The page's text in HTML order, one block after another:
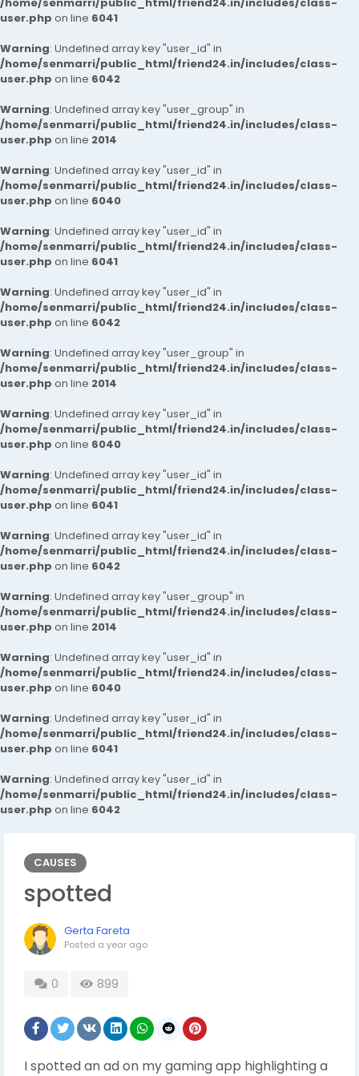
user.php on line 6041
Warning: Undefined array key "user_id" in
/home/senmarri/public_html/friend24.in/includes/class-
user.php on line 6042
Warning: Undefined array key "user_group" in
/home/senmarri/public_html/friend24.in/includes/class-
user.php on line 2014
Warning: Undefined array key "user_id" in
/home/senmarri/public_html/friend24.in/includes/class-
user.php on line 6040
Warning: Undefined array key "user_id" in
/home/senmarri/public_html/friend24.in/includes/class-
user.php on line 6041
Warning: Undefined array key "user_id" in
/home/senmarri/public_html/friend24.in/includes/class-
user.php on line 6042
Warning: Undefined array key "user_group" in
/home/senmarri/public_html/friend24.in/includes/class-
user.php on line 2014
Warning: Undefined array key "user_id" in
/home/senmarri/public_html/friend24.in/includes/class-
user.php on line 6040
Warning: Undefined array key "user_id" in
/home/senmarri/public_html/friend24.in/includes/class-
user.php on line 6041
Warning: Undefined array key "user_id" in
/home/senmarri/public_html/friend24.in/includes/class-
user.php on line 6042
Warning: Undefined array key "user_group" in
/home/senmarri/public_html/friend24.in/includes/class-
user.php on line 2014
Warning: Undefined array key "user_id" in
/home/senmarri/public_html/friend24.in/includes/class-
user.php on line 6040
Warning: Undefined array key "user_id" in
/home/senmarri/public_html/friend24.in/includes/class-
user.php on line 6041
Warning: Undefined array key "user_id" in
/home/senmarri/public_html/friend24.in/includes/class-
user.php on line 6042
CAUSES
spotted
Gerta Fareta
Posted a year ago
0 899
I spotted an ad on my gaming app highlighting a